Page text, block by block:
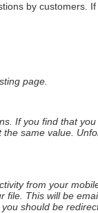
by customers.
page.
If you find that
same value.
from your
file. This will be
should be